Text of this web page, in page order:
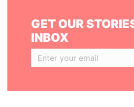
GET OUR
INBOX